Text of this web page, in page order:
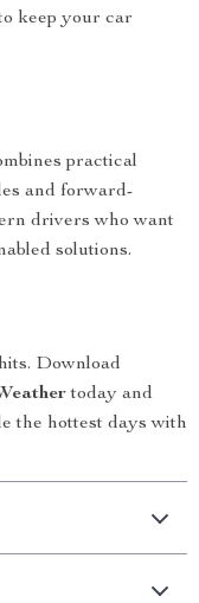
keep your car
practical
and forward-
drivers who want
solutions.
Download
today and
the hottest days with